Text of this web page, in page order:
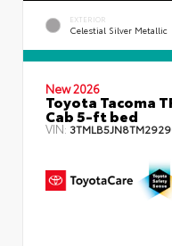
EXTERIOR
Celestial Silver Metallic
New 2026
Toyota Tacoma
Cab 5-ft bed
VIN: